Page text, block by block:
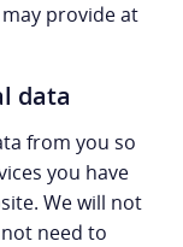
provide at
data
from you so
you have
We will not
need to